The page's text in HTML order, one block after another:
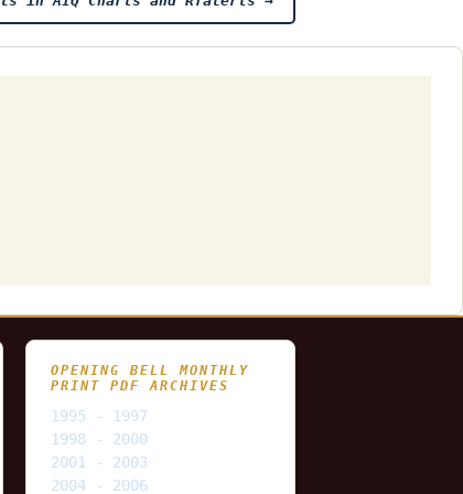
OPENING BELL MONTHLY
PRINT PDF ARCHIVES
1995 - 1997
1998 - 2000
2001 - 2003
2004 - 2006